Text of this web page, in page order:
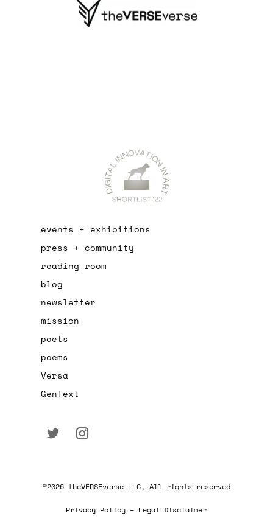
events + exhibitions
press + community
reading room
blog
newsletter
mission
poets
poems
Versa
GenText
©2026 theVERSEverse LLC, All rights reserved
Privacy Policy – Legal Disclaimer